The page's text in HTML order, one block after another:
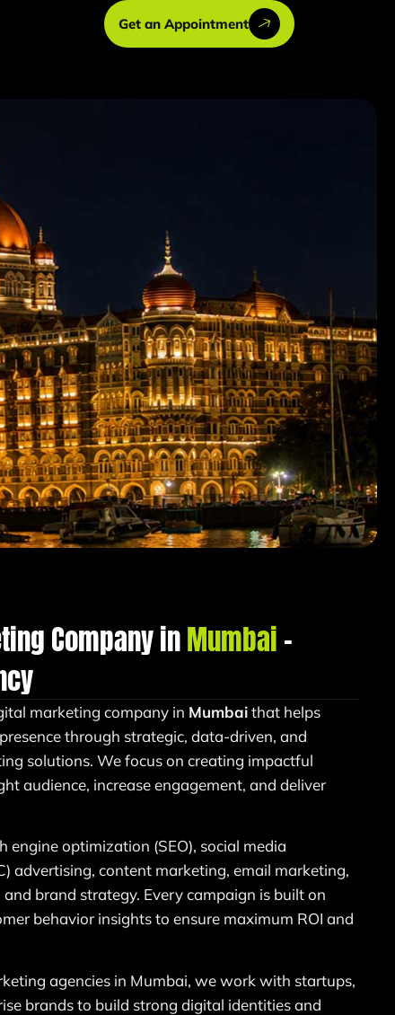
Get an Appointment
Company inMumbai–
marketing company in Mumbaithat helps
through strategic, data-driven, and
solutions. We focus on creating impactful
audience, increase engagement, and deliver
engine optimization (SEO), social media
advertising, content marketing, email marketing,
brand strategy. Every campaign is built on
behavior insights to ensure maximum ROI and
agencies in Mumbai, we work with startups,
brands to build strong digital identities and